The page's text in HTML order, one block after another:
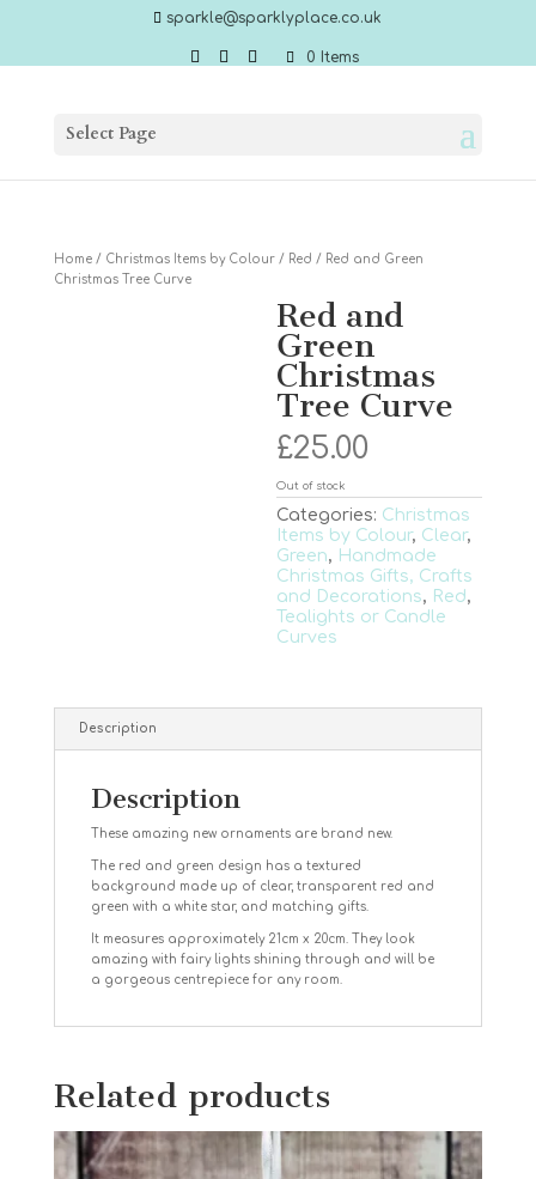
sparkle@sparklyplace.co.uk
0 Items
Select Page
Home/ Christmas Items by Colour/ Red / Red and Green
Christmas Tree Curve
Red and
Green
Christmas
Tree Curve
£25.00
Out of stock
Categories: Christmas
Items by Colour, Clear,
Green, Handmade
Christmas Gifts, Crafts
and Decorations, Red,
Tealights or Candle
Curves
Description
Description
These amazing new ornaments are brand new.
The red and green design has a textured
background made up of clear, transparent red and
green with a white star, and matching gifts.
It measures approximately 21cm x 20cm. They look
amazing with fairy lights shining through and will be
a gorgeous centrepiece for any room.
Related products